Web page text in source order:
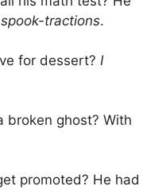
spook-tractions.
for dessert? I
broken ghost? With
promoted? He had